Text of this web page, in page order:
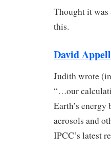
Thought it
this.
David
Judith wrote
“…our
Earth’s energy
aerosols and
IPCC’s latest